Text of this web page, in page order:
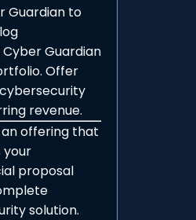
Guardian to
Cyber Guardian
Offer
revenue.
offering that
your
proposal
solution.